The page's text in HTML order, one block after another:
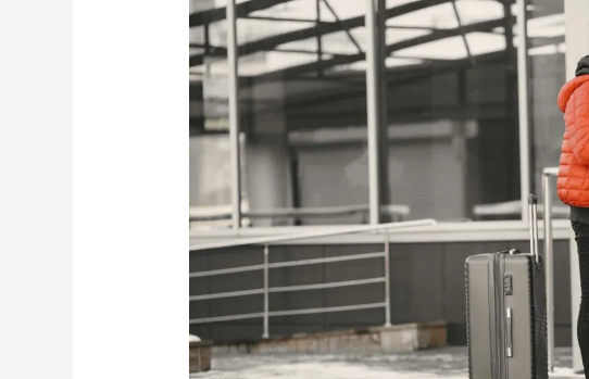
Types
of
Check-
In
Luggage
Frequent
Flyer
Should
Know